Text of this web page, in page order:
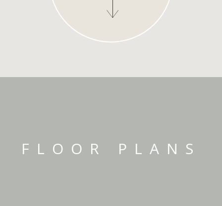
FLOOR PLANS